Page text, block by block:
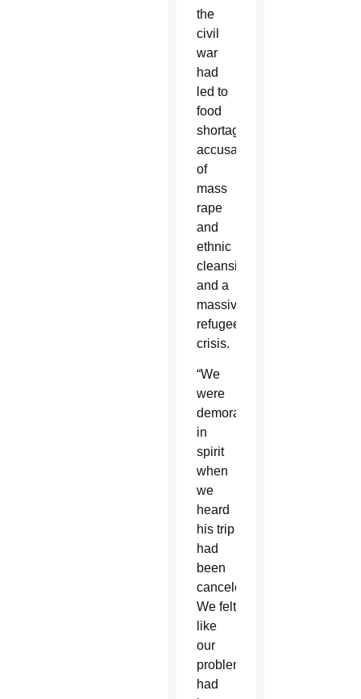
the
civil
war
had
led to
food
shortages,
accusations
of
mass
rape
and
ethnic
cleansing,
and a
massive
refugee
crisis.
“We
were
demoralized
in
spirit
when
we
heard
his trip
had
been
canceled.
We felt
like
our
problems
had